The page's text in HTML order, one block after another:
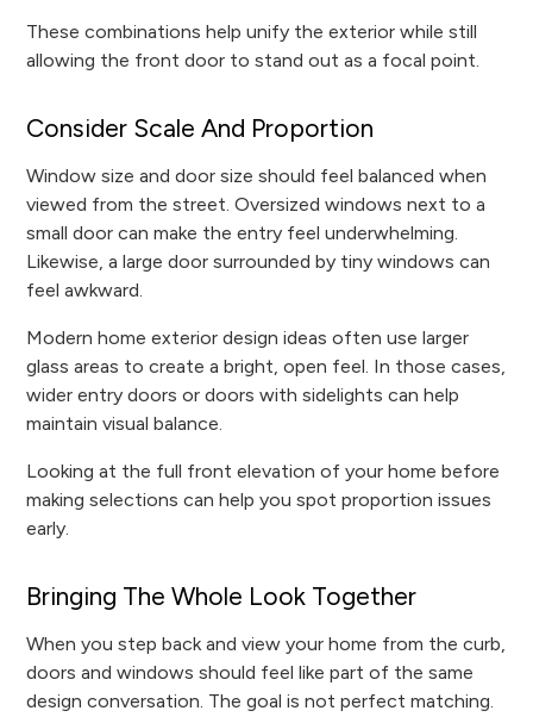
These combinations help unify the exterior while still
allowing the front door to stand out as a focal point.
Consider Scale And Proportion
Window size and door size should feel balanced when
viewed from the street. Oversized windows next to a
small door can make the entry feel underwhelming.
Likewise, a large door surrounded by tiny windows can
feel awkward.
Modern home exterior design ideas often use larger
glass areas to create a bright, open feel. In those cases,
wider entry doors or doors with sidelights can help
maintain visual balance.
Looking at the full front elevation of your home before
making selections can help you spot proportion issues
early.
Bringing The Whole Look Together
When you step back and view your home from the curb,
doors and windows should feel like part of the same
design conversation. The goal is not perfect matching.